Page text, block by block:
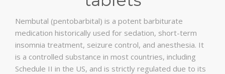
Nembutal (pentobarbital) is a potent barbiturate
medication historically used for sedation, short-term
insomnia treatment, seizure control, and anesthesia. It
is a controlled substance in most countries, including
Schedule II in the US, and is strictly regulated due to its